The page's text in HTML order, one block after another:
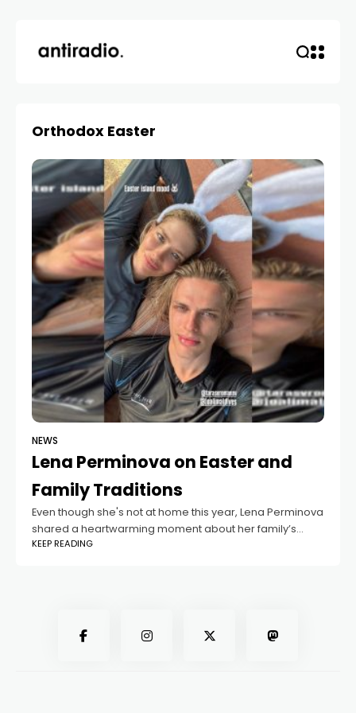
Orthodox Easter
NEWS
Lena Perminova on Easter and
Family Traditions
Even though she's not at home this year, Lena Perminova
shared a heartwarming moment about her family’s
Easter celebrations. In a recent post, she talked about
KEEP READING